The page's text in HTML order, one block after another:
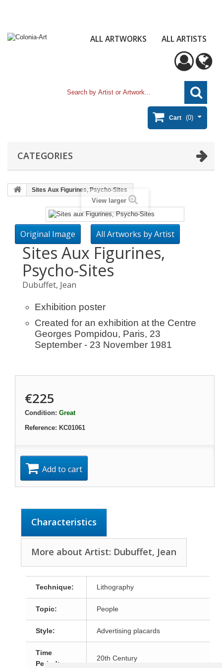
ALL ARTWORKS ALL ARTISTS
Cart (0)
CATEGORIES
Sites Aux Figurines, Psycho-Sites
View larger
Original Image All Artworks by Artist
Sites Aux Figurines,
Psycho-Sites
Dubuffet, Jean
Exhibition poster
Created for an exhibition at the Centre
Georges Pompidou, Paris, 23
September - 23 November 1981
€225
Condition: Great
Reference: KC01061
Add to cart
Characteristics
More about Artist: Dubuffet, Jean
Technique: Lithography
Topic: People
Style: Advertising placards
Time
Period:
20th Century